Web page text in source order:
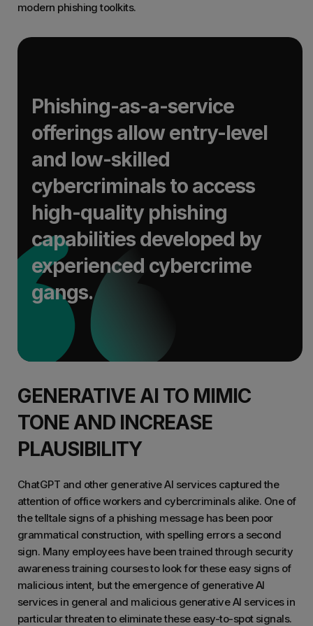
modern phishing toolkits.
Phishing-as-a-service
offerings allow entry-level
and low-skilled
cybercriminals to access
high-quality phishing
capabilities developed by
experienced cybercrime
gangs.
GENERATIVE AI TO MIMIC
TONE AND INCREASE
PLAUSIBILITY
ChatGPT and other generative AI services captured the
attention of office workers and cybercriminals alike. One of
the telltale signs of a phishing message has been poor
grammatical construction, with spelling errors a second
sign. Many employees have been trained through security
awareness training courses to look for these easy signs of
malicious intent, but the emergence of generative AI
services in general and malicious generative AI services in
particular threaten to eliminate these easy-to-spot signals.